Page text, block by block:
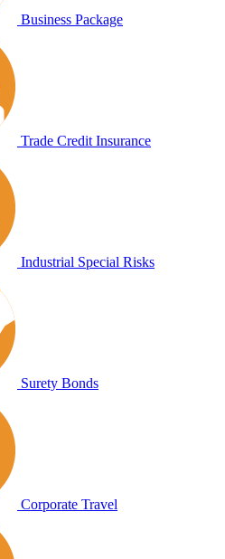
Business Package
Trade Credit Insurance
Industrial Special Risks
Surety Bonds
Corporate Travel